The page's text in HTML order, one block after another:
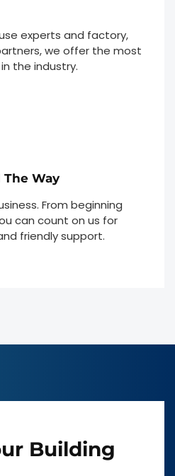
experts and factory,
we offer the most
the industry.
The Way
From beginning
can count on us for
friendly support.
Building